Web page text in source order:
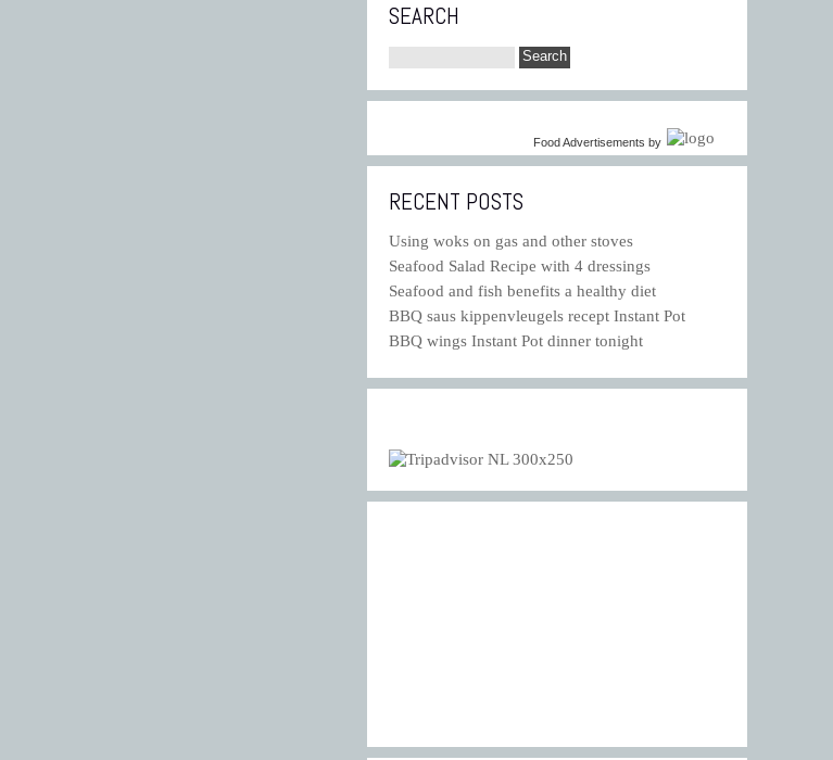
SEARCH
Food Advertisements by
RECENT POSTS
Using woks on gas and other stoves
Seafood Salad Recipe with 4 dressings
Seafood and fish benefits a healthy diet
BBQ saus kippenvleugels recept Instant Pot
BBQ wings Instant Pot dinner tonight